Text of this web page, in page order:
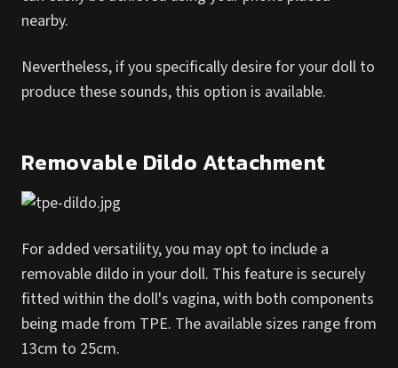
nearby.
Nevertheless, if you specifically desire for your doll to
produce these sounds, this option is available.
Removable Dildo Attachment
For added versatility, you may opt to include a
removable dildo in your doll. This feature is securely
fitted within the doll's vagina, with both components
being made from TPE. The available sizes range from
13cm to 25cm.